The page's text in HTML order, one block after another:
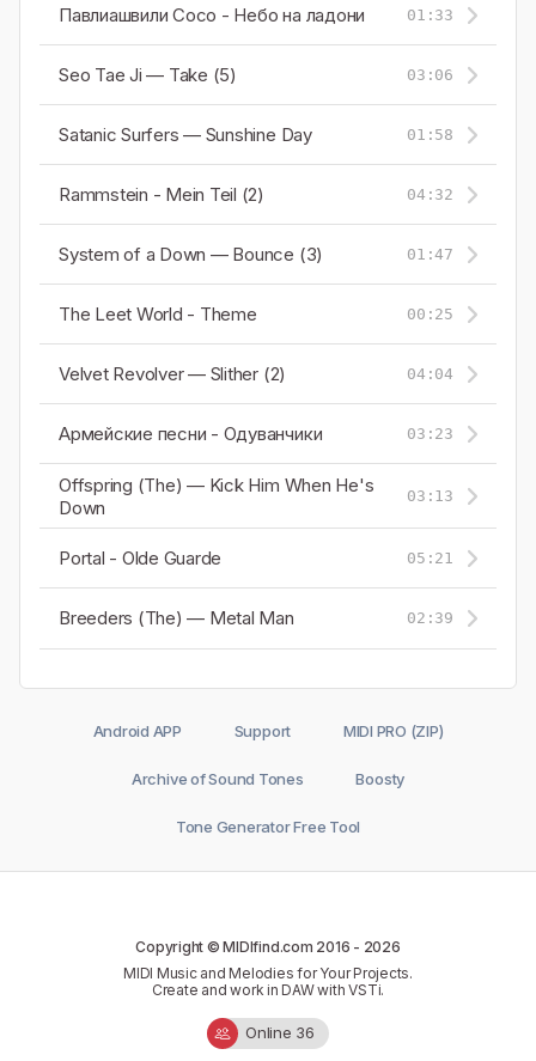
Павлиашвили Сосо - Небо на ладони 01:33
Seo Tae Ji — Take (5) 03:06
Satanic Surfers — Sunshine Day 01:58
Rammstein - Mein Teil (2) 04:32
System of a Down — Bounce (3) 01:47
The Leet World - Theme 00:25
Velvet Revolver — Slither (2) 04:04
Армейские песни - Одуванчики 03:23
Offspring (The) — Kick Him When He's
Down
03:13
Portal - Olde Guarde 05:21
Breeders (The) — Metal Man 02:39
Android APP Support MIDI PRO (ZIP)
Archive of Sound Tones Boosty
Tone Generator Free Tool
Copyright © MIDIfind.com 2016 - 2026
MIDI Music and Melodies for Your Projects.
Create and work in DAW with VSTi.
Online 36